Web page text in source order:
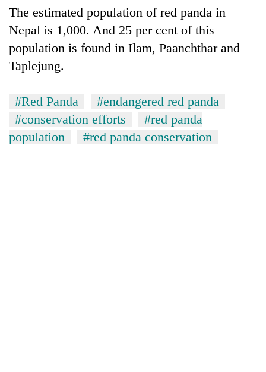
pilgrimage
on
Yalung
Ri,
weather
halts
recovery
Mountaineering
community
bids
farewell
Pur
'Yukta'
Gurung
The estimated population of red panda in
Nepal is 1,000. And 25 per cent of this
population is found in Ilam, Paanchthar and
Taplejung.
#Red Panda
#endangered red panda
#conservation efforts
#red panda
population
#red panda conservation